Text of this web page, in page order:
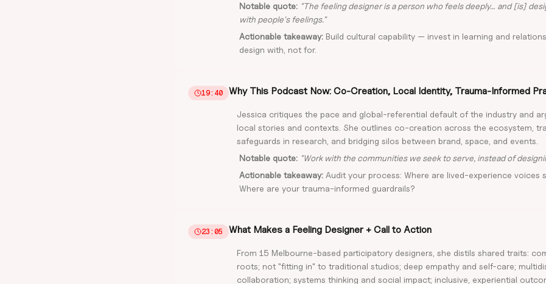
Notable quote: "The feeling designer is a person who feels deeply… and [is]
with people's feelings."
Actionable takeaway: Build cultural capability — invest in learning and
design with, not for.
19:40 Why This Podcast Now: Co-Creation, Local Identity, Trauma-Informed
Jessica critiques the pace and global-referential default of the industry and
local stories and contexts. She outlines co-creation across the ecosystem,
safeguards in research, and bridging silos between brand, space, and events.
Notable quote: "Work with the communities we seek to serve, instead of
Actionable takeaway: Audit your process: Where are lived-experience voices
Where are your trauma-informed guardrails?
23:05 What Makes a Feeling Designer + Call to Action
From 15 Melbourne-based participatory designers, she distils shared traits:
roots; not "fitting in" to traditional studios; deep empathy and self-care;
collaboration; systems thinking and social impact; inclusive, experiential